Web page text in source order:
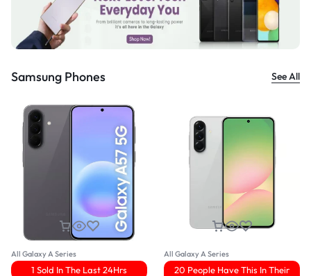
Samsung Phones See All
All Galaxy A Series
1 Sold In The Last 24Hrs
All Galaxy A Series
20 People Have This In Their